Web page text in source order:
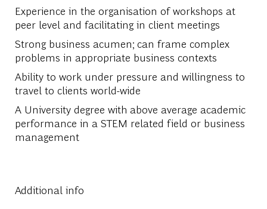
Experience in the organisation of workshops at
peer level and facilitating in client meetings
Strong business acumen; can frame complex
problems in appropriate business contexts
Ability to work under pressure and willingness to
travel to clients world-wide
A University degree with above average academic
performance in a STEM related field or business
management
Additional info